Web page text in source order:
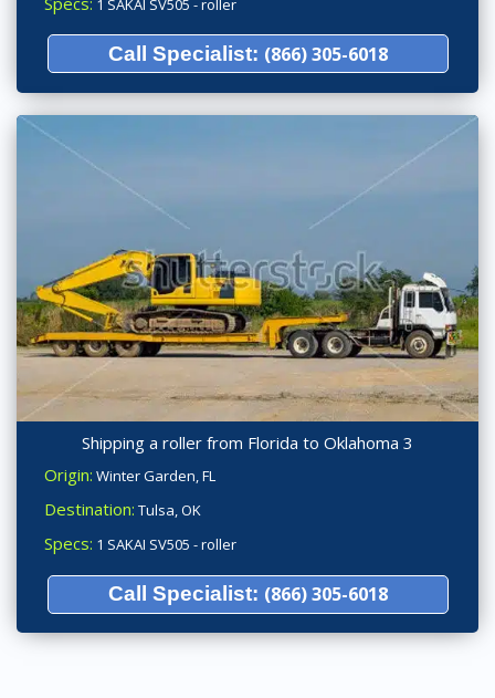
1 SAKAI SV505 - roller
Call Specialist: (866) 305-6018
Shipping a roller from Florida to Oklahoma 3
Origin: Winter Garden, FL
Destination: Tulsa, OK
Specs: 1 SAKAI SV505 - roller
Call Specialist: (866) 305-6018